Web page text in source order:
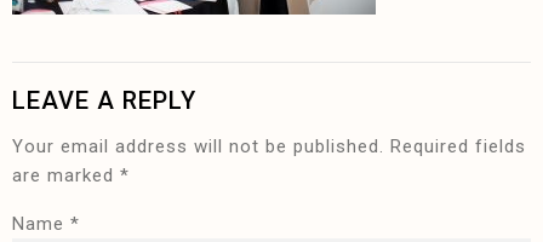
LEAVE A REPLY
Your email address will not be published. Required fields
are marked *
Name *